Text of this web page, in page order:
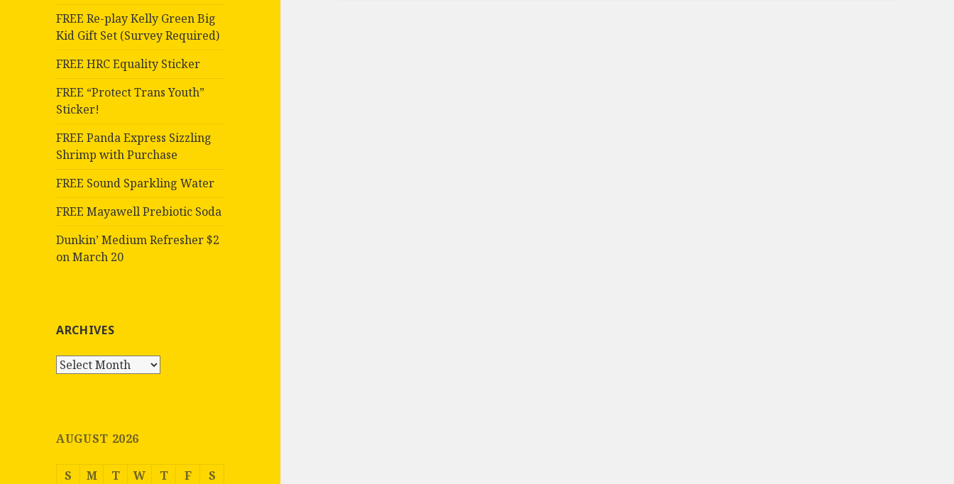
FREE Re-play Kelly Green Big
Kid Gift Set (Survey Required)
FREE HRC Equality Sticker
FREE “Protect Trans Youth”
Sticker!
FREE Panda Express Sizzling
Shrimp with Purchase
FREE Sound Sparkling Water
FREE Mayawell Prebiotic Soda
Dunkin’ Medium Refresher $2
on March 20
ARCHIVES
Archives
AUGUST 2026
S M T W T F S